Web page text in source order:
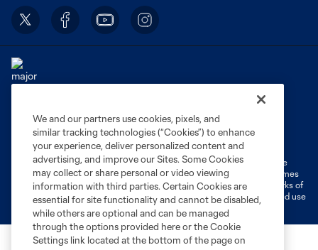
Terms of Service
Privacy Policy
Do Not Sell or Share My Personal Information
Cookies Settings
©2026 MLS. The Major League Soccer and MLS name and shield are
registered trademarks of Major League Soccer, L.L.C. (“MLS”). The names
and logos of MLS teams are registered and/or common law trademarks of
MLS or are used with the permission of their owners. Any unauthorized use
is forbidden.
We and our partners use cookies, pixels, and
similar tracking technologies (“Cookies”) to enhance
your experience, deliver personalized content and
advertising, and improve our Sites. Some Cookies
may collect or share personal or video viewing
information with third parties. Certain Cookies are
essential for site functionality and cannot be disabled,
while others are optional and can be managed
through the options provided here or the Cookie
Settings link located at the bottom of the page on